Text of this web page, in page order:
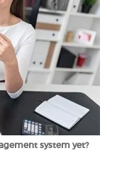
system yet?